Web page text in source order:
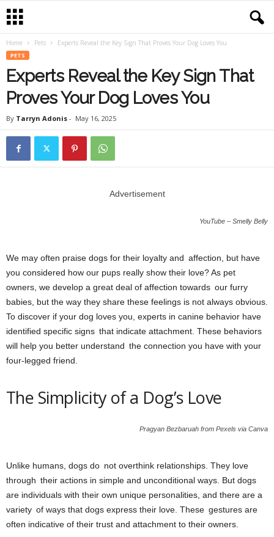
Home Pets Experts Reveal the Key Sign That Proves Your Dog Loves You
PETS
Experts Reveal the Key Sign That
Proves Your Dog Loves You
By Tarryn Adonis - May 16, 2025
Advertisement
YouTube – Smelly Belly
We may often praise dogs for their loyalty and affection, but have
you considered how our pups really show their love? As pet
owners, we develop a great deal of affection towards our furry
babies, but the way they share these feelings is not always obvious.
To discover if your dog loves you, experts in canine behavior have
identified specific signs that indicate attachment. These behaviors
will help you better understand the connection you have with your
four-legged friend.
The Simplicity of a Dog’s Love
Pragyan Bezbaruah from Pexels via Canva
Unlike humans, dogs do not overthink relationships. They love
through their actions in simple and unconditional ways. But dogs
are individuals with their own unique personalities, and there are a
variety of ways that dogs express their love. These gestures are
often indicative of their trust and attachment to their owners.